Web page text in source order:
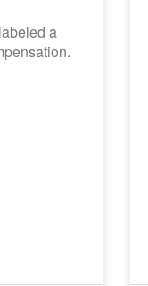
a